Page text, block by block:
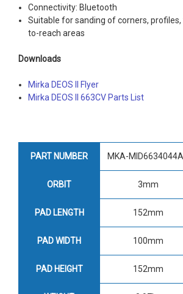
Connectivity: Bluetooth
Suitable for sanding of corners,
to-reach areas
Downloads
Mirka DEOS II Flyer
Mirka DEOS II 663CV Parts List
PART NUMBER MKA-
ORBIT 3mm
PAD LENGTH 152mm
PAD WIDTH 100mm
PAD HEIGHT 152mm